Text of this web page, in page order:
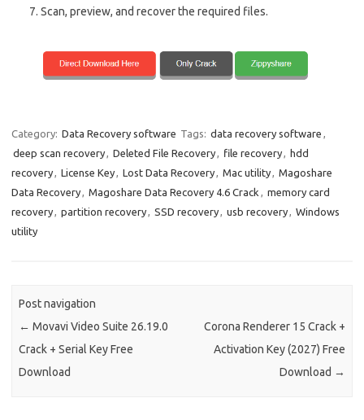
Scan, preview, and recover the required files.
Category: Data Recovery software Tags: data recovery software
deep scan recovery
Deleted File Recovery file recovery
hdd
recovery
License Key Lost Data Recovery Mac utility
Magoshare
Data Recovery
Magoshare Data Recovery 4.6 Crack
memory card
recovery
partition recovery SSD recovery usb recovery
Windows
utility
Post navigation
← Movavi Video Suite 26.19.0
Crack + Serial Key Free
Download
Corona Renderer 15 Crack +
Activation Key (2027) Free
Download →